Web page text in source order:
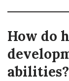
How do
abilities?